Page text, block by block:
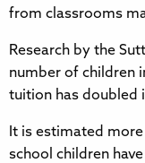
from classrooms
Research by the
number of children
tuition has doubled
It is estimated
school children